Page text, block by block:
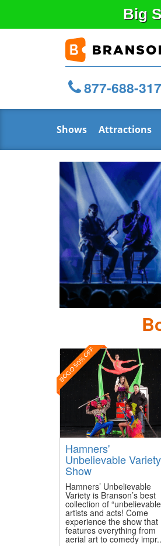
Big
877-688-
Shows Attractions
Previous
BOGO 50% OFF
Hamners'
Unbelievable Variety
Show
Hamners’ Unbelievable
Variety is Branson’s best
collection of
artists and acts! Come
experience the show that
features everything from
aerial art to comedy